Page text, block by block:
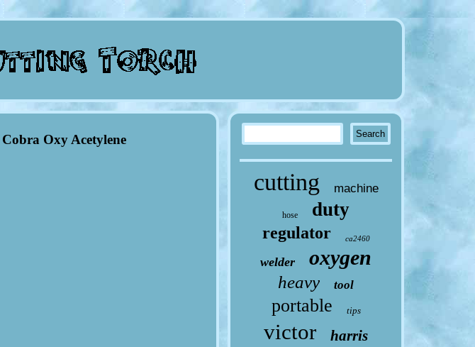
Oxy Acetylene
cutting machine
hose duty
regulator ca2460
welder oxygen
heavy tool
portable tips
victor harris